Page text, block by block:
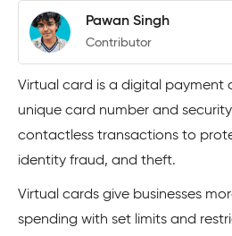
Pawan Singh
Contributor
Virtual card is a digital payment
unique card number and
contactless transactions to
identity fraud, and theft.
Virtual cards give businesses
spending with set limits and